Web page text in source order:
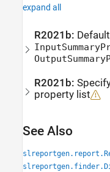
expand all
R2021b:
R2021b:
property list
See Also